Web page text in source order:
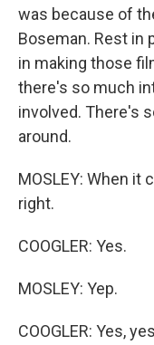
was because of
Boseman. Rest in
in making those
there's so much
involved. There's
around.
MOSLEY: When it
right.
COOGLER: Yes.
MOSLEY: Yep.
COOGLER: Yes,